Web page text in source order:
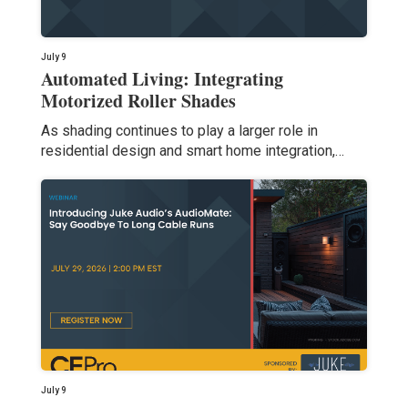
July 9
Automated Living: Integrating
Motorized Roller Shades
As shading continues to play a larger role in
residential design and smart home integration,…
July 9